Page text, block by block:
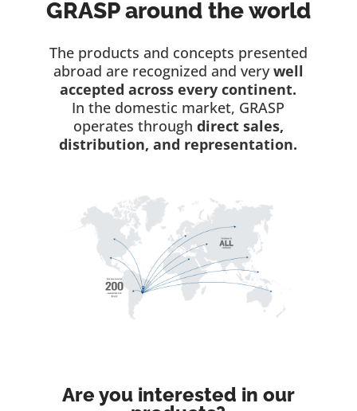
GRASP around the world
The products and concepts presented
abroad are recognized and verywell
accepted across every continent.
In the domestic market, GRASP
operates through direct sales,
distribution, and representation.
Are you interested in our